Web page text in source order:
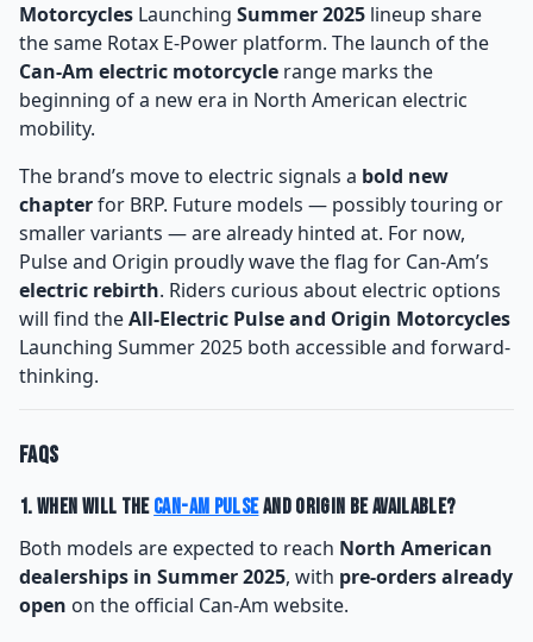
Motorcycles Launching Summer 2025 lineup share
the same Rotax E-Power platform. The launch of the
Can-Am electric motorcycle range marks the
beginning of a new era in North American electric
mobility.
The brand’s move to electric signals a bold new
chapterfor BRP. Future models — possibly touring or
smaller variants — are already hinted at. For now,
Pulse and Origin proudly wave the flag for Can-Am’s
electric rebirth. Riders curious about electric options
will find theAll-Electric Pulse and Origin Motorcycles
Launching Summer 2025 both accessible and forward-
thinking.
FAQs
1. When will theCan-Am Pulseand Origin be available?
Both models are expected to reach North American
dealerships in Summer 2025, with pre-orders already
open on the official Can-Am website.